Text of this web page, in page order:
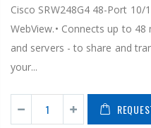
Cisco SRW248G4 48-Port
WebView.• Connects up to
and servers - to share and
your...